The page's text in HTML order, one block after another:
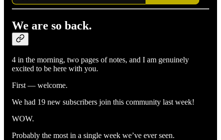
We are so back.
4 in the morning, two pages of notes, and I am genuinely
excited to be here with you.
First — welcome.
We had 19 new subscribers join this community last week!
WOW.
Probably the most in a single week we’ve ever seen.